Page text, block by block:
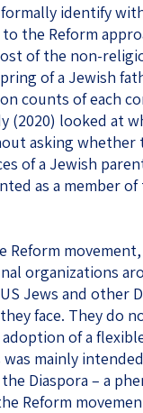
identify
the Reform
of the non-
of a Jewish
counts of each
(2020) looked at
asking whether
of a Jewish
as a member of
Reform
organizations
Jews and other
face. They do
of a
mainly
Diaspora – a
Reform